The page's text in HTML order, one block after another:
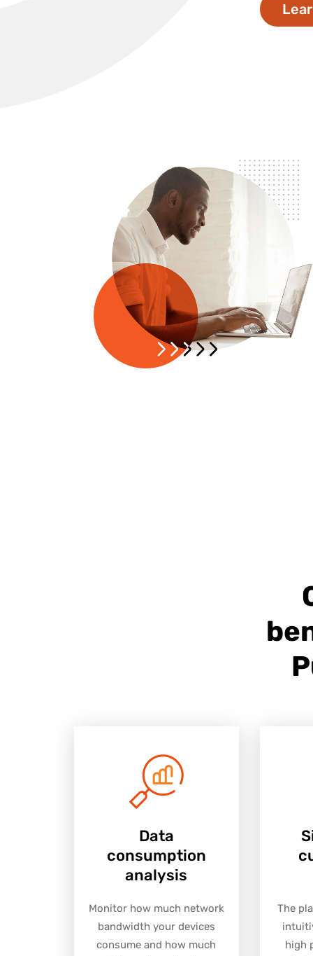
Data
consumption
analysis
Monitor how much network
bandwidth your devices
consume and how much
The
high